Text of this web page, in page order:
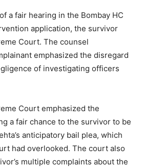
a fair hearing in the Bombay HC
application, the survivor
Court. The counsel
emphasized the disregard
of investigating officers
Court emphasized the
a fair chance to the survivor to be
anticipatory bail plea, which
had overlooked. The court also
multiple complaints about the